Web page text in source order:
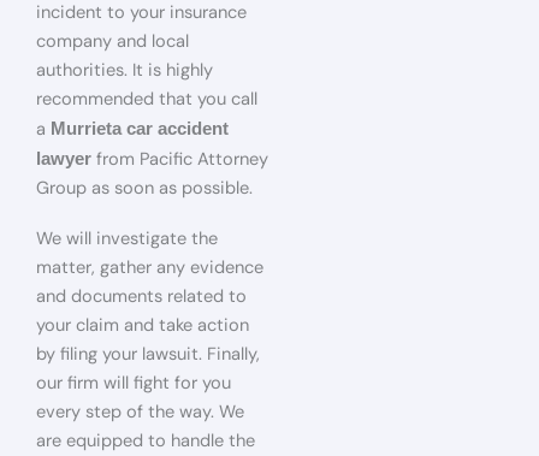
incident to your insurance
company and local
authorities. It is highly
recommended that you call
a Murrieta car accident
lawyer from Pacific Attorney
Group as soon as possible.
We will investigate the
matter, gather any evidence
and documents related to
your claim and take action
by filing your lawsuit. Finally,
our firm will fight for you
every step of the way. We
are equipped to handle the